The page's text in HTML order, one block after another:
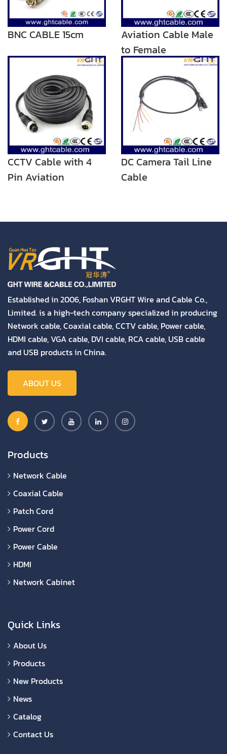
BNC CABLE 15cm
Aviation Cable Male
to Female
CCTV Cable with 4
Pin Aviation
DC Camera Tail Line
Cable
Established in 2006, Foshan VRGHT Wire and Cable Co.,
Limited. is a high-tech company specialized in producing
Network cable, Coaxial cable, CCTV cable, Power cable,
HDMI cable, VGA cable, DVI cable, RCA cable, USB cable
and USB products in China.
ABOUT US
Products
Network Cable
Coaxial Cable
Patch Cord
Power Cord
Power Cable
HDMI
Network Cabinet
Quick Links
About Us
Products
New Products
News
Catalog
Contact Us